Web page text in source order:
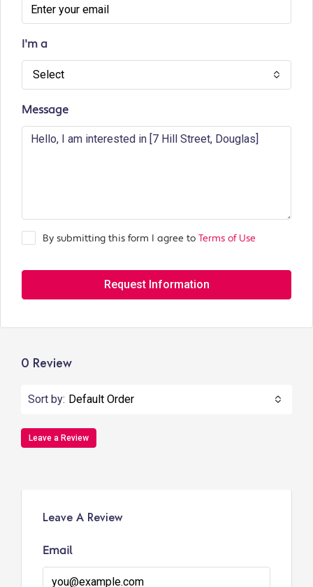
I'm a
Select
Message
By submitting this form I agree to Terms of Use
Request Information
0 Review
Sort by: Default Order
Leave a Review
Leave A Review
Email